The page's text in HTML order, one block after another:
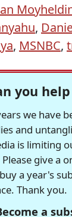
,
, MSNBC,
you
we have
and
is limiting
give a
a year's
Thank you.
a